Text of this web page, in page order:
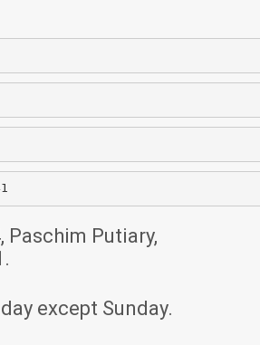
Paschim Putiary,
except Sunday.